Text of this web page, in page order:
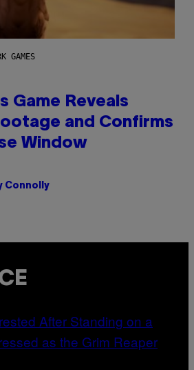
GAMES
Game Reveals
and Confirms
Window
Connolly